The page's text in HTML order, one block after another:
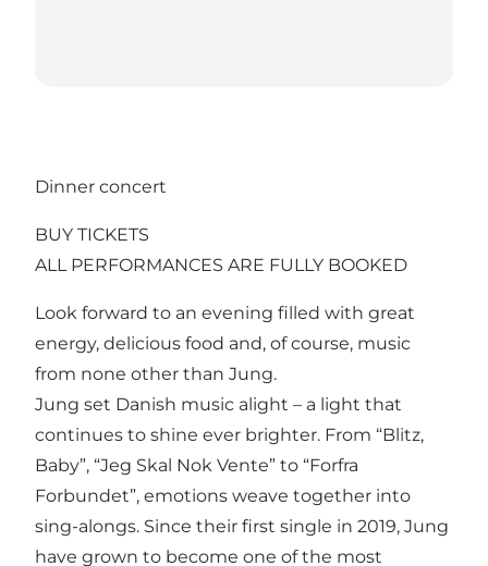
Dinner concert
BUY TICKETS
ALL PERFORMANCES ARE FULLY BOOKED
Look forward to an evening filled with great
energy, delicious food and, of course, music
from none other than Jung.
Jung set Danish music alight – a light that
continues to shine ever brighter. From “Blitz,
Baby”, “Jeg Skal Nok Vente” to “Forfra
Forbundet”, emotions weave together into
sing-alongs. Since their first single in 2019, Jung
have grown to become one of the most